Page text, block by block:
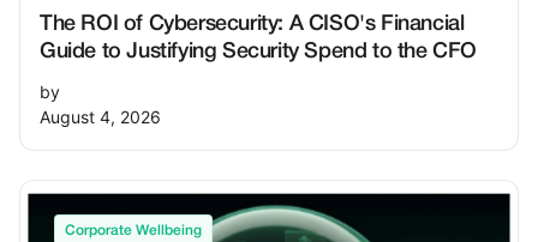
The ROI of Cybersecurity: A CISO's Financial
Guide to Justifying Security Spend to the CFO
by
August 4, 2026
Corporate Wellbeing